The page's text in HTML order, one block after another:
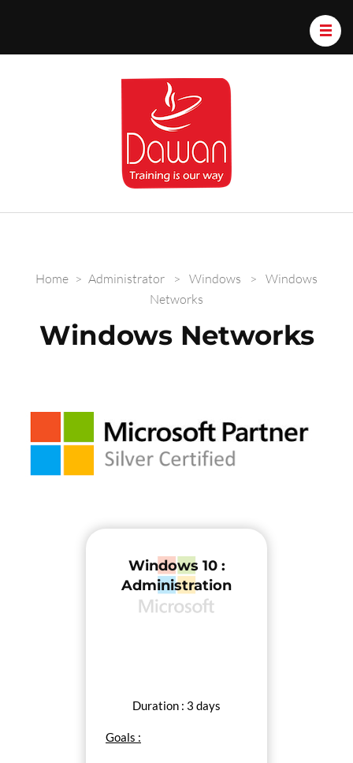
Home > Administrator > Windows > Windows
Networks
Windows Networks
Windows 10 :
Administration
Duration : 3 days
Goals :